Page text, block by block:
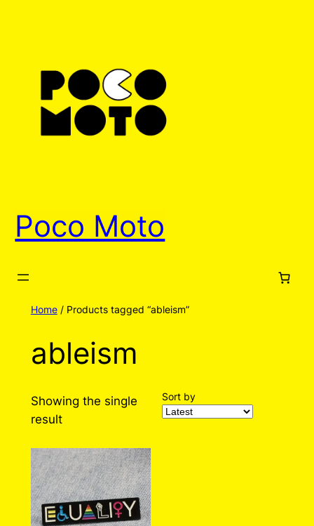
Poco Moto
Home/ Products tagged “ableism”
ableism
Showing the single
result
Sort by